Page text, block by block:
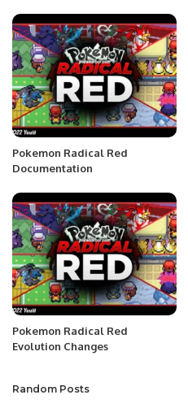
Pokemon Radical Red
Documentation
Pokemon Radical Red
Evolution Changes
Random Posts